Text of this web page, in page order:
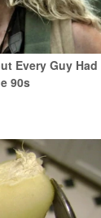
Every Guy Had
90s